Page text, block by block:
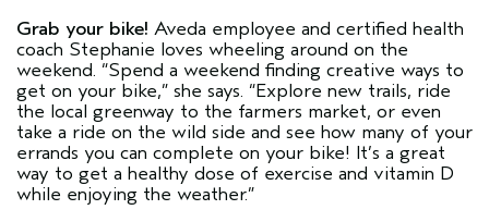
Grab your bike! Aveda employee and certified health
coach Stephanie loves wheeling around on the
weekend. “Spend a weekend finding creative ways to
get on your bike,” she says. “Explore new trails, ride
the local greenway to the farmers market, or even
take a ride on the wild side and see how many of your
errands you can complete on your bike! It’s a great
way to get a healthy dose of exercise and vitamin D
while enjoying the weather.”